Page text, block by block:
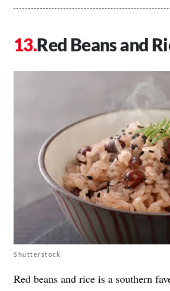
Red Beans and
Shutterstock
Red beans and rice is a southern